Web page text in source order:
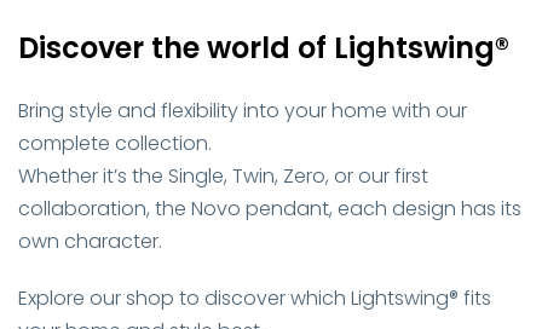
Discover the world of Lightswing®
Bring style and flexibility into your home with our
complete collection.
Whether it’s the Single, Twin, Zero, or our first
collaboration, the Novo pendant, each design has its
own character.
Explore our shop to discover which Lightswing® fits